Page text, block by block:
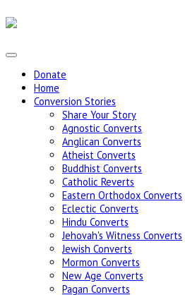
Donate
Home
Conversion Stories
Share Your Story
Agnostic Converts
Anglican Converts
Atheist Converts
Buddhist Converts
Catholic Reverts
Eastern Orthodox Converts
Eclectic Converts
Hindu Converts
Jehovah's Witness Converts
Jewish Converts
Mormon Converts
New Age Converts
Pagan Converts